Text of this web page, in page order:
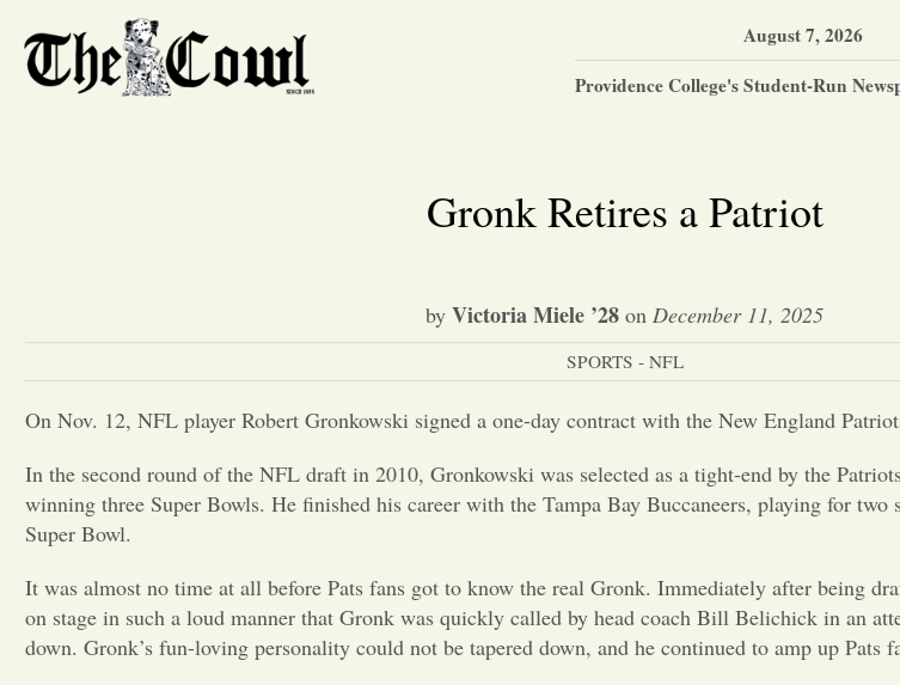
August 7, 2026
Providence College's Student-Run
Gronk Retires a Patriot
by Victoria Miele ’28 on December 11, 2025
SPORTS - NFL
On Nov. 12, NFL player Robert Gronkowski signed a one-day contract with the New England
In the second round of the NFL draft in 2010, Gronkowski was selected as a tight-end by the
winning three Super Bowls. He finished his career with the Tampa Bay Buccaneers, playing for two
Super Bowl.
It was almost no time at all before Pats fans got to know the real Gronk. Immediately after being
on stage in such a loud manner that Gronk was quickly called by head coach Bill Belichick in an
down. Gronk’s fun-loving personality could not be tapered down, and he continued to amp up Pats